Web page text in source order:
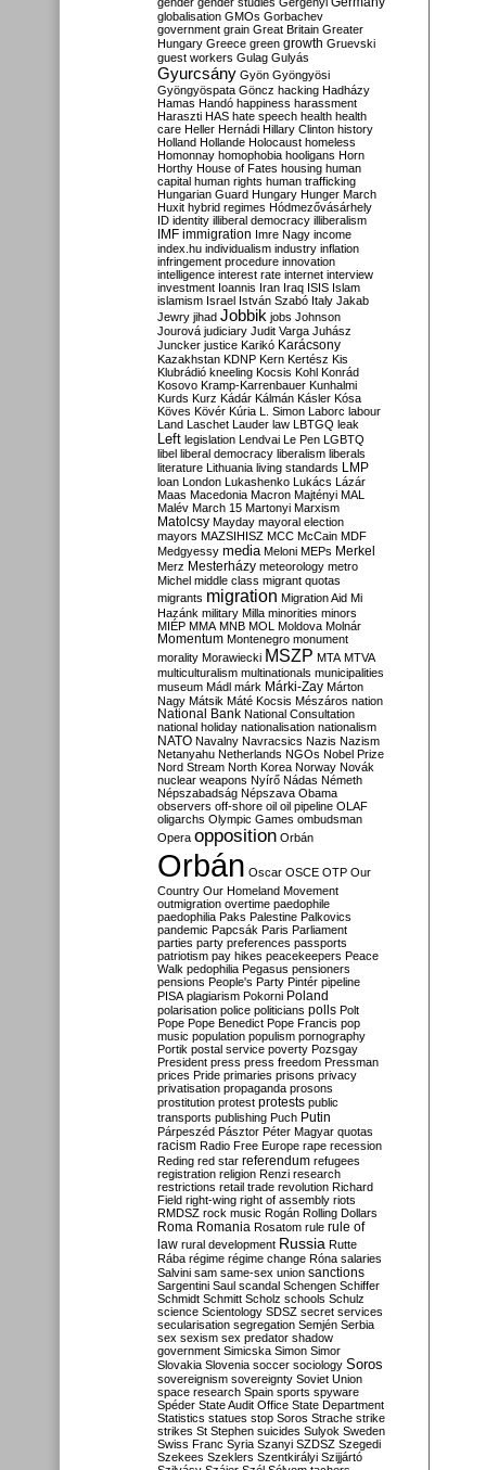
globalisation GMOs Gorbachev
government grain Great Britain Greater
Hungary Greece green growth Gruevski
guest workers Gulag Gulyás
Gyurcsány Gyön Gyöngyösi
Gyöngyöspata Göncz hacking Hadházy
Hamas Handó happiness harassment
Haraszti HAS hate speech health health
care Heller Hernádi Hillary Clinton history
Holland Hollande Holocaust homeless
Homonnay homophobia hooligans Horn
Horthy House of Fates housing human
capital human rights human trafficking
Hungarian Guard Hungary Hunger March
Huxit hybrid regimes Hódmezővásárhely
ID identity illiberal democracy illiberalism
IMF immigration Imre Nagy income
index.hu individualism industry inflation
infringement procedure innovation
intelligence interest rate internet interview
investment Ioannis Iran Iraq ISIS Islam
islamism Israel István Szabó Italy Jakab
Jewry jihad Jobbik jobs Johnson
Jourová judiciary Judit Varga Juhász
Juncker justice Karikó Karácsony
Kazakhstan KDNP Kern Kertész Kis
Klubrádió kneeling Kocsis Kohl Konrád
Kosovo Kramp-Karrenbauer Kunhalmi
Kurds Kurz Kádár Kálmán Kásler Kósa
Köves Kövér Kúria L. Simon Laborc labour
Land Laschet Lauder law LBTGQ leak
Left legislation Lendvai Le Pen LGBTQ
libel liberal democracy liberalism liberals
literature Lithuania living standards LMP
loan London Lukashenko Lukács Lázár
Maas Macedonia Macron Majtényi MAL
Malév March 15 Martonyi Marxism
Matolcsy Mayday mayoral election
mayors MAZSIHISZ MCC McCain MDF
Medgyessy media Meloni MEPs Merkel
Merz Mesterházy meteorology metro
Michel middle class migrant quotas
migrants migration Migration Aid Mi
Hazánk military Milla minorities minors
MIÉP MMA MNB MOL Moldova Molnár
Momentum Montenegro monument
morality Morawiecki MSZP MTA MTVA
multiculturalism multinationals municipalities
museum Mádl márk Márki-Zay Márton
Nagy Mátsik Máté Kocsis Mészáros nation
National Bank National Consultation
national holiday nationalisation nationalism
NATO Navalny Navracsics Nazis Nazism
Netanyahu Netherlands NGOs Nobel Prize
Nord Stream North Korea Norway Novák
nuclear weapons Nyírő Nádas Németh
Népszabadság Népszava Obama
observers off-shore oil oil pipeline OLAF
oligarchs Olympic Games ombudsman
Opera opposition Orbán
Orbán Oscar OSCE OTP Our
Country Our Homeland Movement
outmigration overtime paedophile
paedophilia Paks Palestine Palkovics
pandemic Papcsák Paris Parliament
parties party preferences passports
patriotism pay hikes peacekeepers Peace
Walk pedophilia Pegasus pensioners
pensions People's Party Pintér pipeline
PISA plagiarism Pokorni Poland
polarisation police politicians polls Polt
Pope Pope Benedict Pope Francis pop
music population populism pornography
Portik postal service poverty Pozsgay
President press press freedom Pressman
prices Pride primaries prisons privacy
privatisation propaganda prosons
prostitution protest protests public
transports publishing Puch Putin
Párpeszéd Pásztor Péter Magyar quotas
racism Radio Free Europe rape recession
Reding red star referendum refugees
registration religion Renzi research
restrictions retail trade revolution Richard
Field right-wing right of assembly riots
RMDSZ rock music Rogán Rolling Dollars
Roma Romania Rosatom rule rule of
law rural development Russia Rutte
Rába régime régime change Róna salaries
Salvini sam same-sex union sanctions
Sargentini Saul scandal Schengen Schiffer
Schmidt Schmitt Scholz schools Schulz
science Scientology SDSZ secret services
secularisation segregation Semjén Serbia
sex sexism sex predator shadow
government Simicska Simon Simor
Slovakia Slovenia soccer sociology Soros
sovereignism sovereignty Soviet Union
space research Spain sports spyware
Spéder State Audit Office State Department
Statistics statues stop Soros Strache strike
strikes St Stephen suicides Sulyok Sweden
Swiss Franc Syria Szanyi SZDSZ Szegedi
Szekees Szeklers Szentkirályi Szijjártó